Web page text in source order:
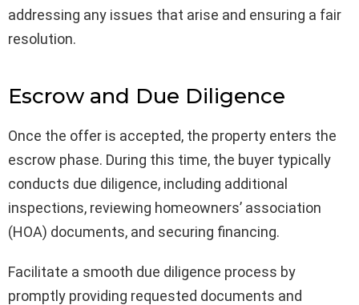
addressing any issues that arise and ensuring a fair
resolution.
Escrow and Due Diligence
Once the offer is accepted, the property enters the
escrow phase. During this time, the buyer typically
conducts due diligence, including additional
inspections, reviewing homeowners’ association
(HOA) documents, and securing financing.
Facilitate a smooth due diligence process by
promptly providing requested documents and